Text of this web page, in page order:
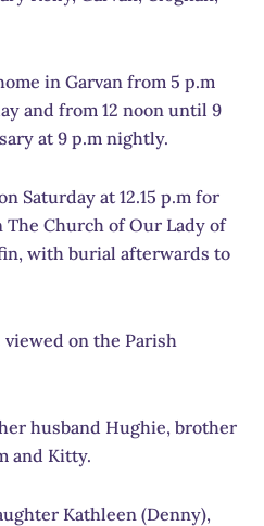
in Garvan from 5 p.m
and from 12 noon until 9
at 9 p.m nightly.
Saturday at 12.15 p.m for
The Church of Our Lady of
with burial afterwards to
viewed on the Parish
husband Hughie, brother
and Kitty.
Kathleen (Denny),